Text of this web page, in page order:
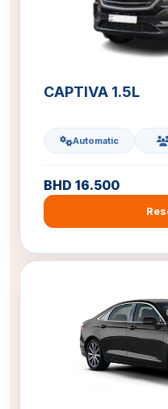
CAPTIVA 1.5L
Automatic
BHD 16.500